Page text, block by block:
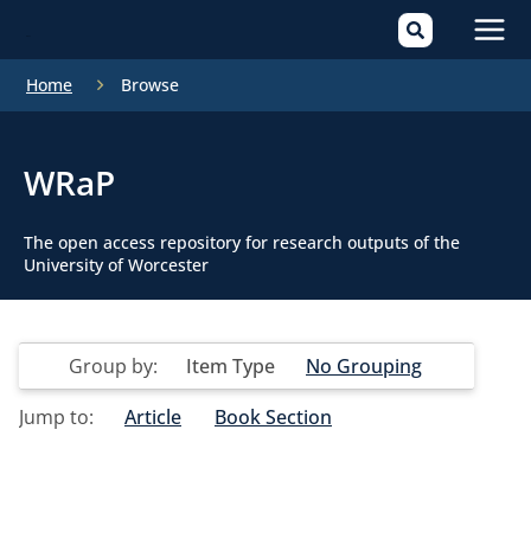
Home Browse
WRaP
The open access repository for research outputs of the
University of Worcester
Group by: Item Type
No Grouping
Jump to:
Article Book Section